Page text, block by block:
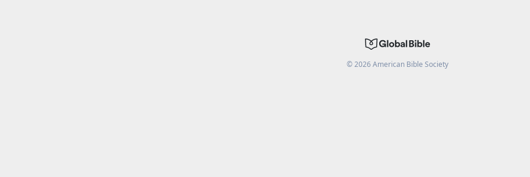
©2026American Bible Society